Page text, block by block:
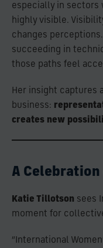
especially in sectors
highly visible.
changes
succeeding in
those paths feel
Her insight captures
business:
creates new
A
Katie Tillotson sees
moment for
“International